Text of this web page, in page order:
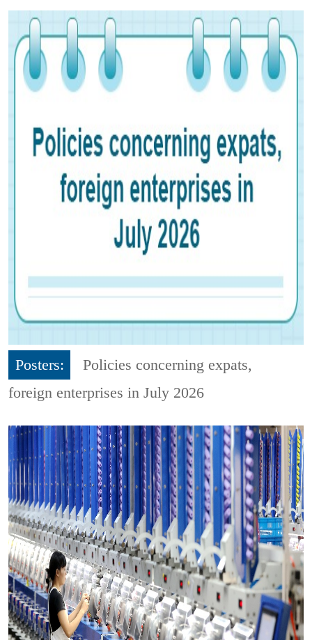
Posters:
Policies concerning expats,
foreign enterprises in July 2026